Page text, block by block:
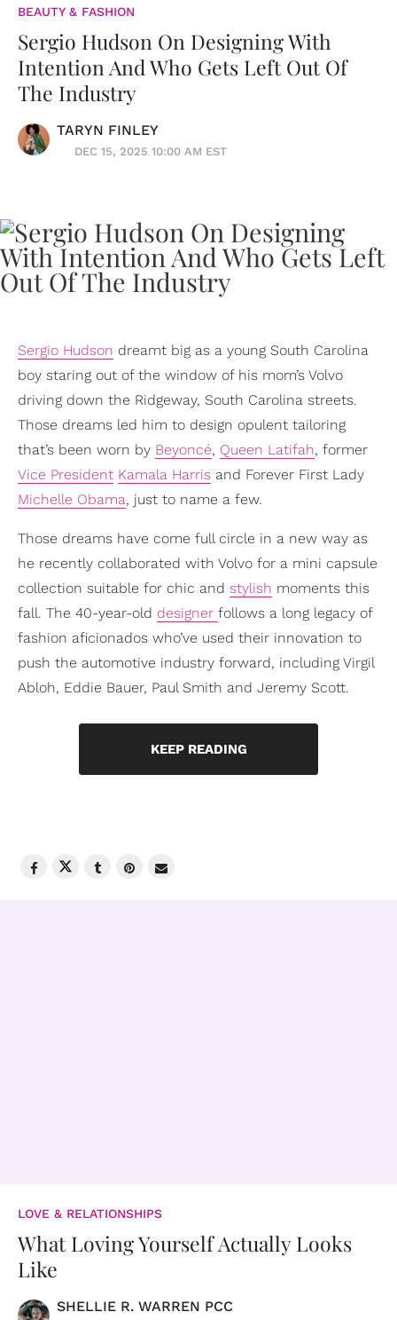
BEAUTY & FASHION
Sergio Hudson On Designing With
Intention And Who Gets Left Out Of
The Industry
TARYN FINLEY
DEC 15, 2025 10:00 AM EST
Sergio Hudson dreamt big as a young South Carolina
boy staring out of the window of his mom’s Volvo
driving down the Ridgeway, South Carolina streets.
Those dreams led him to design opulent tailoring
that’s been worn by Beyoncé, Queen Latifah, former
Vice President Kamala Harris and Forever First Lady
Michelle Obama, just to name a few.
Those dreams have come full circle in a new way as
he recently collaborated with Volvo for a mini capsule
collection suitable for chic and stylish moments this
fall. The 40-year-old designer follows a long legacy of
fashion aficionados who’ve used their innovation to
push the automotive industry forward, including Virgil
Abloh, Eddie Bauer, Paul Smith and Jeremy Scott.
KEEP READING
LOVE & RELATIONSHIPS
What Loving Yourself Actually Looks
Like
SHELLIE R. WARREN PCC